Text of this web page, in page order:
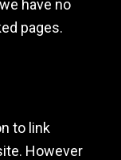
have no
pages.
to link
However